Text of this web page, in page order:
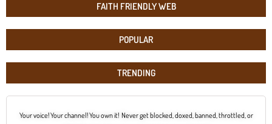
FAITH FRIENDLY WEB
POPULAR
TRENDING
Your voice! Your channel! You own it! Never get blocked, doxed, banned, throttled, or